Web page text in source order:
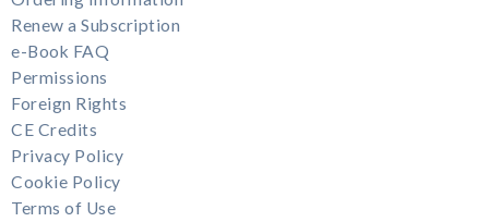
Renew a Subscription
e-Book FAQ
Permissions
Foreign Rights
CE Credits
Privacy Policy
Cookie Policy
Terms of Use